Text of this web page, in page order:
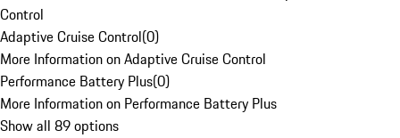
Control
Adaptive Cruise Control(0)
More Information on Adaptive Cruise Control
Performance Battery Plus(0)
More Information on Performance Battery Plus
Show all 89 options